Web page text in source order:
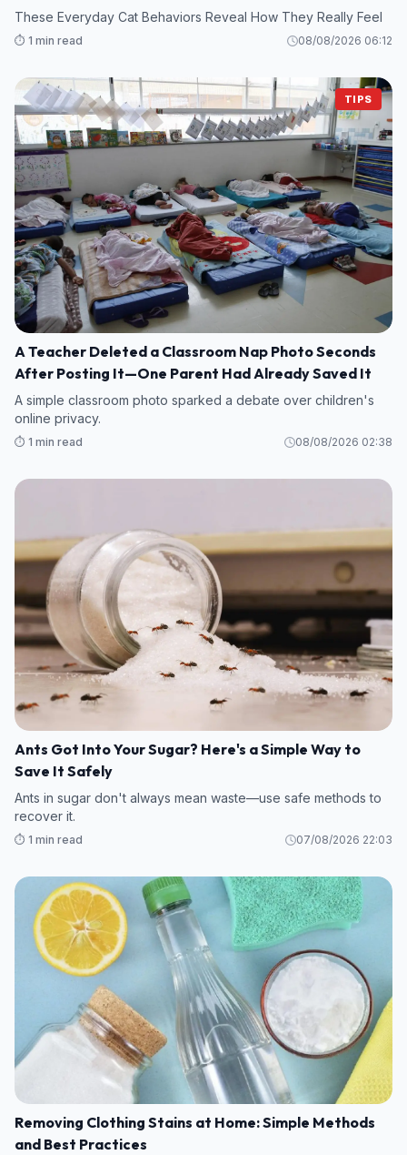
These Everyday Cat Behaviors Reveal How They Really Feel
⏱️ 1 min read 08/08/2026 06:12
TIPS
A Teacher Deleted a Classroom Nap Photo Seconds
After Posting It—One Parent Had Already Saved It
A simple classroom photo sparked a debate over children's
online privacy.
⏱️ 1 min read 08/08/2026 02:38
Ants Got Into Your Sugar? Here's a Simple Way to
Save It Safely
Ants in sugar don't always mean waste—use safe methods to
recover it.
⏱️ 1 min read 07/08/2026 22:03
Removing Clothing Stains at Home: Simple Methods
and Best Practices